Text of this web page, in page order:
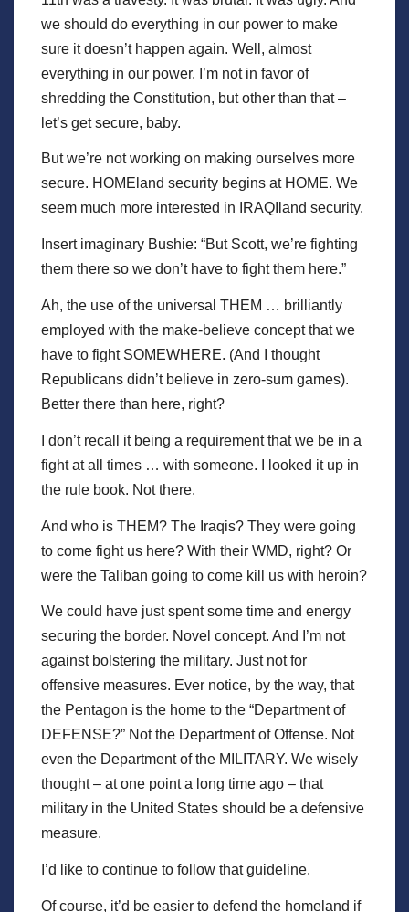
we should do everything in our power to make
sure it doesn’t happen again. Well, almost
everything in our power. I’m not in favor of
shredding the Constitution, but other than that –
let’s get secure, baby.
But we’re not working on making ourselves more
secure. HOMEland security begins at HOME. We
seem much more interested in IRAQIland security.
Insert imaginary Bushie: “But Scott, we’re fighting
them there so we don’t have to fight them here.”
Ah, the use of the universal THEM … brilliantly
employed with the make-believe concept that we
have to fight SOMEWHERE. (And I thought
Republicans didn’t believe in zero-sum games).
Better there than here, right?
I don’t recall it being a requirement that we be in a
fight at all times … with someone. I looked it up in
the rule book. Not there.
And who is THEM? The Iraqis? They were going
to come fight us here? With their WMD, right? Or
were the Taliban going to come kill us with heroin?
We could have just spent some time and energy
securing the border. Novel concept. And I’m not
against bolstering the military. Just not for
offensive measures. Ever notice, by the way, that
the Pentagon is the home to the “Department of
DEFENSE?” Not the Department of Offense. Not
even the Department of the MILITARY. We wisely
thought – at one point a long time ago – that
military in the United States should be a defensive
measure.
I’d like to continue to follow that guideline.
Of course, it’d be easier to defend the homeland if